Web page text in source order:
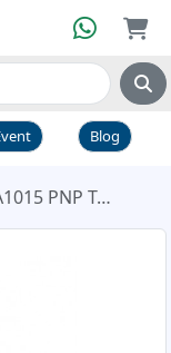
Blog
PNP Transistor